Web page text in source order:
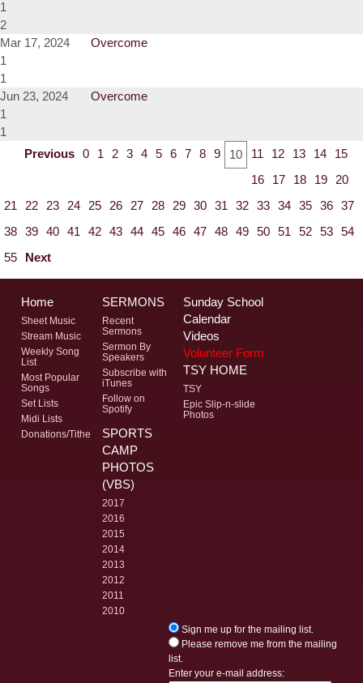
1
2
Mar 17, 2024
Overcome
1
1
Jun 23, 2024
Overcome
1
1
Previous 0 1 2 3 4 5 6 7 8 9 10 11 12 13 14
15
16
17 18 19
20
21
22 23 24 25 26 27 28 29 30 31 32 33 34 35 36 37
38 39 40 41 42 43 44 45 46 47 48 49 50 51 52 53 54
55
Next
Home
Sheet Music
Stream Music
Weekly Song
List
Most Popular
Songs
Set Lists
Midi Lists
Donations/Tithe
SERMONS
Recent
Sermons
Sermon By
Speakers
Subscribe with
iTunes
Follow on
Spotify
Sunday School
Calendar
Videos
Volunteer Form
TSY HOME
TSY
Epic Slip-n-slide
Photos
SPORTS
CAMP
PHOTOS
(VBS)
2017
2016
2015
2014
2013
2012
2011
2010
Sign me up for the mailing list.
Please remove me from the mailing
list.
Enter your e-mail address: